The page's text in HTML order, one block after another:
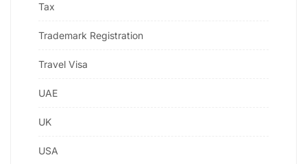
Tax
Trademark Registration
Travel Visa
UAE
UK
USA